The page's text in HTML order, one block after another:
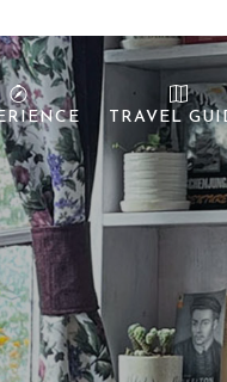
TRAVEL